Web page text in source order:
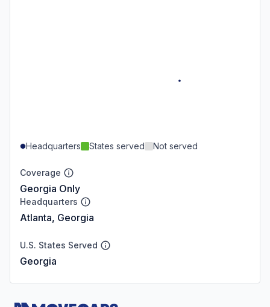
Headquarters States served Not served
Coverage
Georgia Only
Headquarters
Atlanta, Georgia
U.S. States Served
Georgia